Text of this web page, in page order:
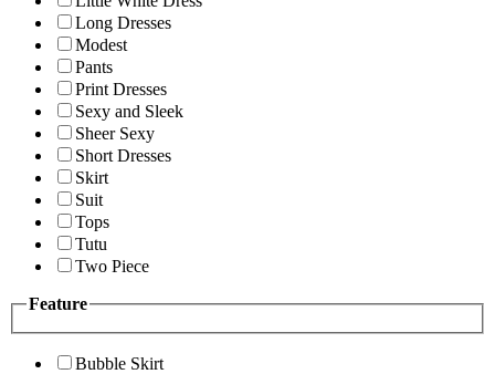
Long Dresses
Modest
Pants
Print Dresses
Sexy and Sleek
Sheer Sexy
Short Dresses
Skirt
Suit
Tops
Tutu
Two Piece
Feature
Bubble Skirt